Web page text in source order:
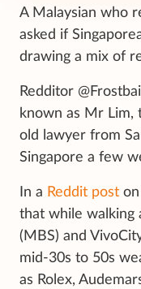
A Malaysian who
asked if
drawing a mix of
Redditor
known as Mr Lim,
old lawyer from
Singapore a few
In a Reddit post
that while walking
(MBS) and
mid-30s to 50s
as Rolex,